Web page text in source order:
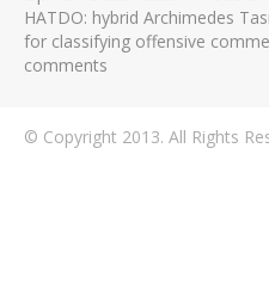
HATDO: hybrid Archimedes
for classifying offensive
comments
© Copyright 2013. All Rights